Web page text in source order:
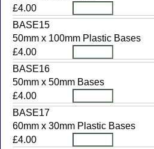
£4.00
BASE15
50mm x 100mm Plastic Bases
£4.00
BASE16
50mm x 50mm Bases
£4.00
BASE17
60mm x 30mm Plastic Bases
£4.00